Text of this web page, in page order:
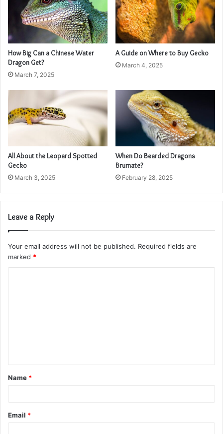
How Big Can a Chinese Water
Dragon Get?
March 7, 2025
A Guide on Where to Buy Gecko
March 4, 2025
All About the Leopard Spotted
Gecko
March 3, 2025
When Do Bearded Dragons
Brumate?
February 28, 2025
Leave a Reply
Your email address will not be published. Required fields are
marked *
t
*
Name *
Email *